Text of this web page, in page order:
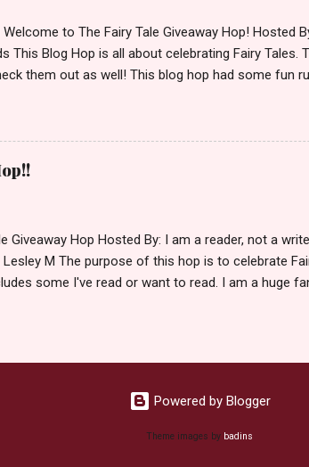
Welcome to The Fairy Tale Giveaway Hop! Hosted
This Blog Hop is all about celebrating Fairy
them out as well! This blog hop had some fun
Hook- Totally evil pirate just look at that
Prince Charming and The Fairy Godmother- I
Evil and that is why they are on my list. Now
Fairy Tales, let's get to the prize shall we. In
Giveaway Hop Hosted By: I am a reader, not a
Lesley M The purpose of this hop is to celebrate
some I've read or want to read. I am a huge
Giveaway Rules Must be 13 years or older to
so please make sure you actually read and
my list (or subsequent books in those series) as a
Powered by Blogger
Theme images by badins